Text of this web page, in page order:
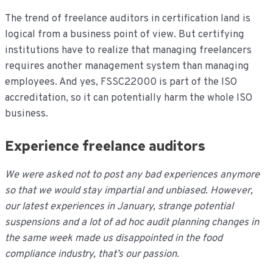
The trend of freelance auditors in certification land is
logical from a business point of view. But certifying
institutions have to realize that managing freelancers
requires another management system than managing
employees. And yes, FSSC22000 is part of the ISO
accreditation, so it can potentially harm the whole ISO
business.
Experience freelance auditors
We were asked not to post any bad experiences anymore
so that we would stay impartial and unbiased. However,
our latest experiences in January, strange potential
suspensions and a lot of ad hoc audit planning changes in
the same week made us disappointed in the food
compliance industry, that’s our passion.